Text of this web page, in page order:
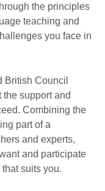
the principles
teaching and
you face in
British Council
the support and
Combining the
part of a
and experts,
and participate
suits you.